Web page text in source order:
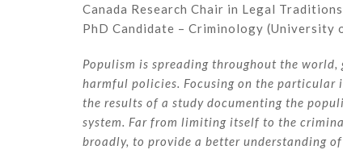
Canada Research Chair in Legal
PhD Candidate – Criminology (University
Populism is spreading throughout the
harmful policies. Focusing on the
the results of a study documenting the
system. Far from limiting itself to the
broadly, to provide a better understanding